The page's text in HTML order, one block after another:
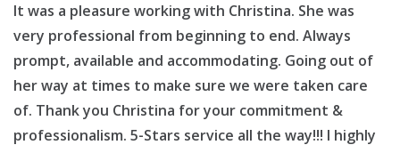
It was a pleasure working with Christina. She was
very professional from beginning to end. Always
prompt, available and accommodating. Going out of
her way at times to make sure we were taken care
of. Thank you Christina for your commitment &
professionalism. 5-Stars service all the way!!! I highly